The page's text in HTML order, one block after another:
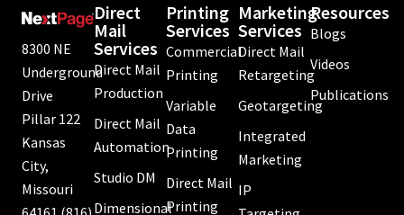
8300 NE
Underground
Drive
Pillar 122
Kansas
City,
Missouri
Direct
Mail
Services
Direct Mail
Production
Direct Mail
Automation
Studio DM
Dimensional
Printing
Services
Commercial
Printing
Variable
Data
Printing
Direct Mail
Printing
Marketing
Services
Direct Mail
Retargeting
Geotargeting
Integrated
Marketing
IP
Resources
Blogs
Videos
Publications